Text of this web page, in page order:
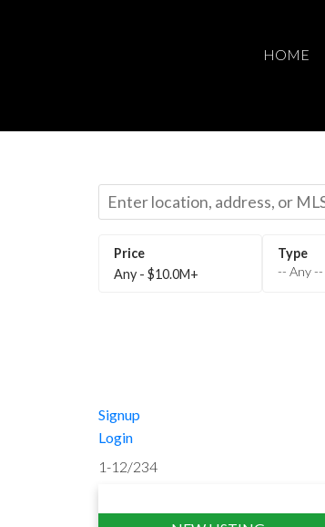
HOME
Any - $10.0M+ -- Any --
Signup
Login
1-12/234